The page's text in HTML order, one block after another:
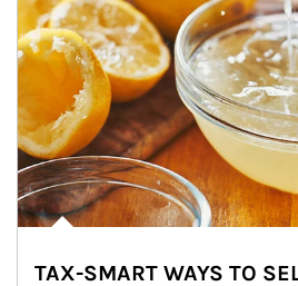
TAX-SMART WAYS TO